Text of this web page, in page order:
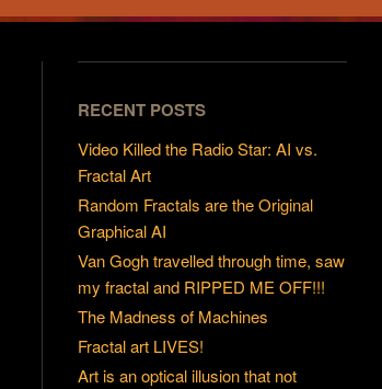
RECENT POSTS
Video Killed the Radio Star: AI vs.
Fractal Art
Random Fractals are the Original
Graphical AI
Van Gogh travelled through time, saw
my fractal and RIPPED ME OFF!!!
The Madness of Machines
Fractal art LIVES!
Art is an optical illusion that not